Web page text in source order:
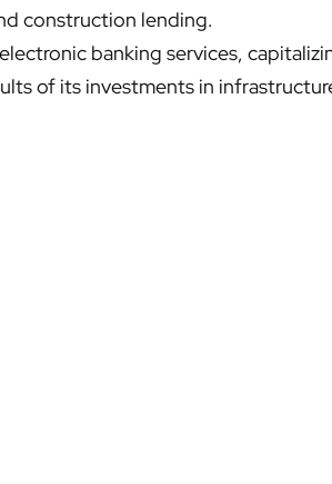
construction lending.
banking services,
of its investments in